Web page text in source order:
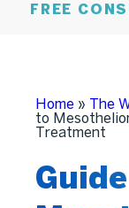
FREE
Home » The
to
Treatment